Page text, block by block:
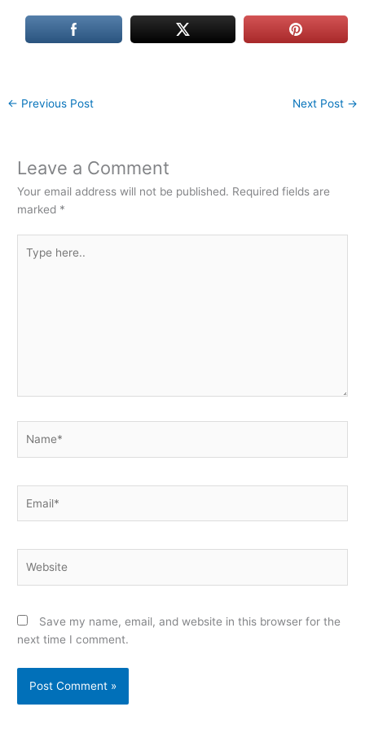
← Previous Post Next Post →
Leave a Comment
Your email address will not be published. Required fields are
marked *
here..
Save my name, email, and website in this browser for the
next time I comment.